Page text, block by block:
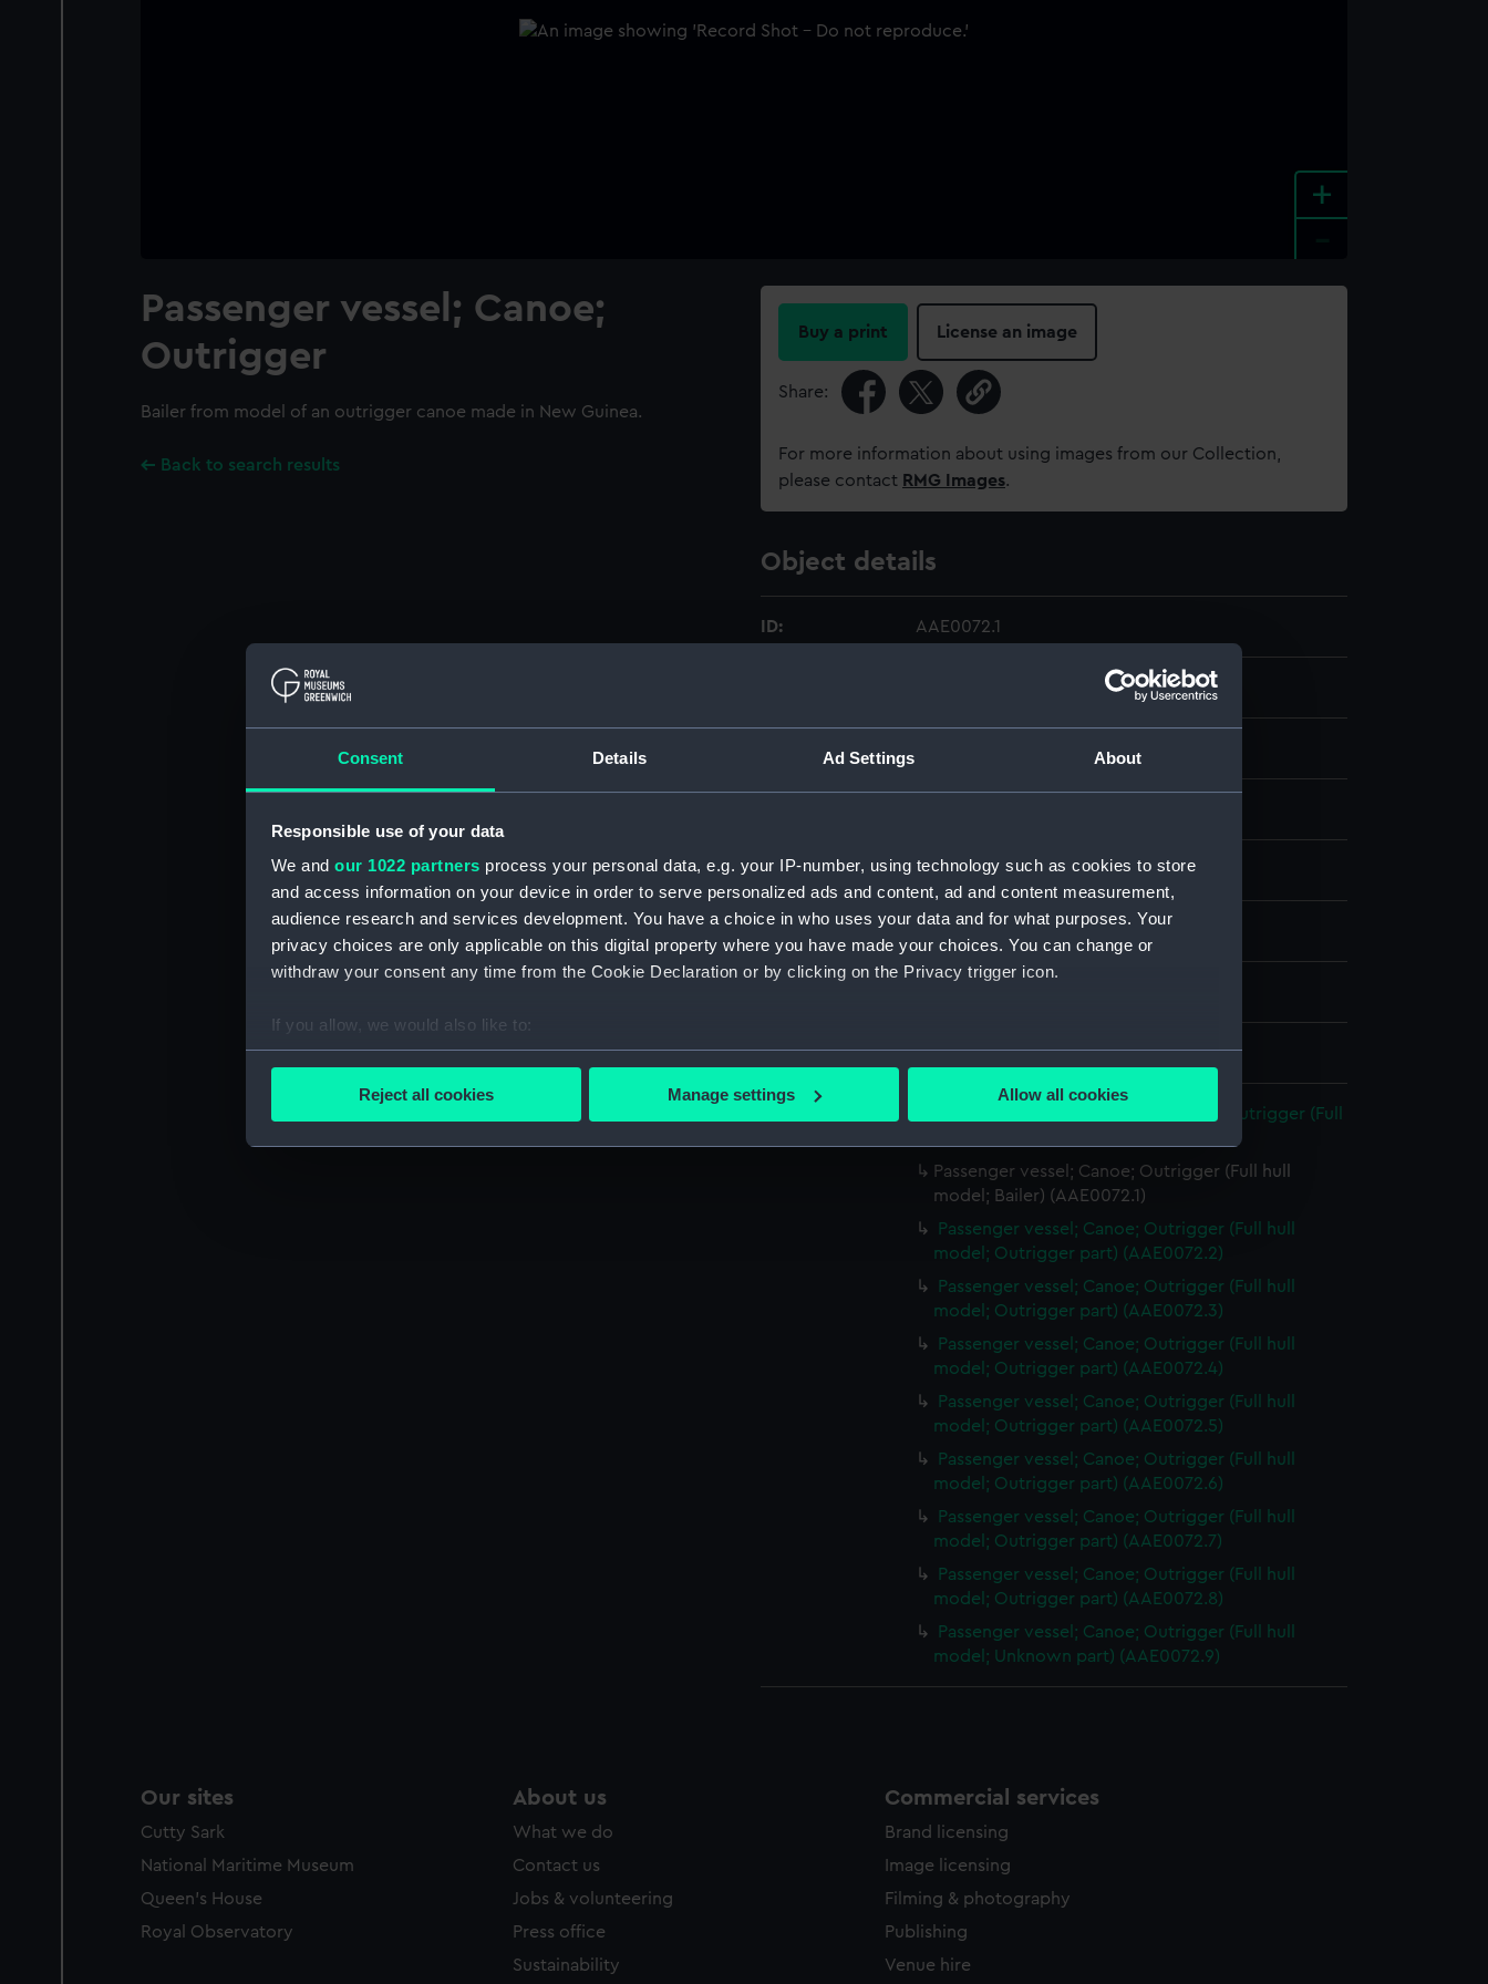
Consent Details Ad Settings About
Responsible use of your data
We and our 1022 partners process your personal data, e.g. your IP-number, using technology such as cookies to store
and access information on your device in order to serve personalized ads and content, ad and content measurement,
audience research and services development. You have a choice in who uses your data and for what purposes. Your
privacy choices are only applicable on this digital property where you have made your choices. You can change or
withdraw your consent any time from the Cookie Declaration or by clicking on the Privacy trigger icon.
If you allow, we would also like to:
Collect information about your geographical location which can be accurate to within several meters
We’d like to use additional cookies to remember your preferences, understand how our website is used, and to help us
improve it. We may also use cookies to tailor our marketing to your interests and deliver embedded content from third-
party sources. You can choose to allow all cookies, change your preferences or opt-out at any time.
Reject all cookies Manage settings Allow all cookies
+
Passenger vessel; Canoe;
Outrigger
Bailer from model of an outrigger canoe made in New Guinea.
Back to search results
Buy a print License an image
Share:
For more information about using images from our Collection,
please contact RMG Images.
Object details
ID: AAE0072.1
Materials:
Creator: Unknown
Measurements: Overall: 30 mm x 97 mm x 45 mm
Passenger vessel; Canoe, New Guinea Outrigger (Full
Passenger vessel; Canoe; Outrigger (Full hull
model; Bailer) (AAE0072.1)
Passenger vessel; Canoe; Outrigger (Full hull
model; Outrigger part) (AAE0072.2)
Passenger vessel; Canoe; Outrigger (Full hull
model; Outrigger part) (AAE0072.3)
Passenger vessel; Canoe; Outrigger (Full hull
model; Outrigger part) (AAE0072.4)
Passenger vessel; Canoe; Outrigger (Full hull
model; Outrigger part) (AAE0072.5)
Passenger vessel; Canoe; Outrigger (Full hull
model; Outrigger part) (AAE0072.6)
Passenger vessel; Canoe; Outrigger (Full hull
model; Outrigger part) (AAE0072.7)
Passenger vessel; Canoe; Outrigger (Full hull
model; Outrigger part) (AAE0072.8)
Passenger vessel; Canoe; Outrigger (Full hull
model; Unknown part) (AAE0072.9)
Our sites
Cutty Sark
National Maritime Museum
Queen's House
Royal Observatory
About us
What we do
Contact us
Jobs & volunteering
Press office
Sustainability
Commercial services
Brand licensing
Image licensing
Filming & photography
Publishing
Venue hire